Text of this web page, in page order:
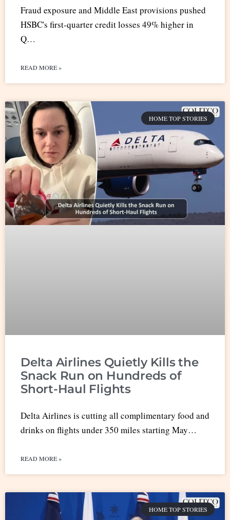
Fraud exposure and Middle East provisions pushed
HSBC's first-quarter credit losses 49% higher in
Q…
READ MORE »
HOME TOP STORIES
Delta Airlines Quietly Kills the
Snack Run on Hundreds of
Short-Haul Flights
Delta Airlines is cutting all complimentary food and
drinks on flights under 350 miles starting May…
READ MORE »
HOME TOP STORIES